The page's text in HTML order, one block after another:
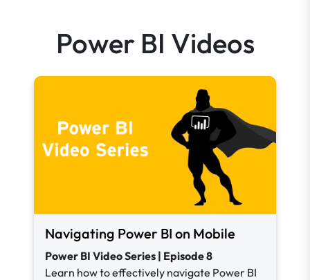
Power BI Videos
Navigating Power BI on Mobile
Power BI Video Series | Episode 8
Learn how to effectively navigate Power BI